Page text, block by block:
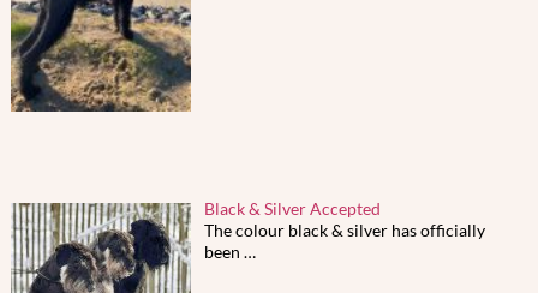
Black & Silver Accepted
The colour black & silver has officially
been …